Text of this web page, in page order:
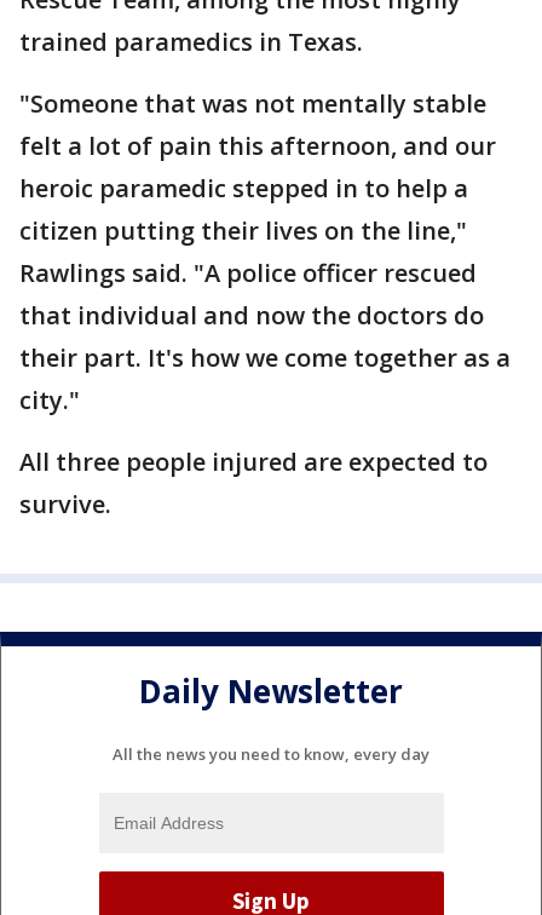
trained paramedics in Texas.
"Someone that was not mentally stable
felt a lot of pain this afternoon, and our
heroic paramedic stepped in to help a
citizen putting their lives on the line,"
Rawlings said. "A police officer rescued
that individual and now the doctors do
their part. It's how we come together as a
city."
All three people injured are expected to
survive.
Daily Newsletter
All the news you need to know, every day